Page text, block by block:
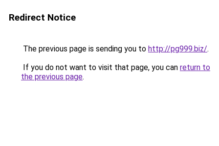
Redirect Notice
The previous page is sending you to http://pg999.biz/.
If you do not want to visit that page, you can return to
the previous page.